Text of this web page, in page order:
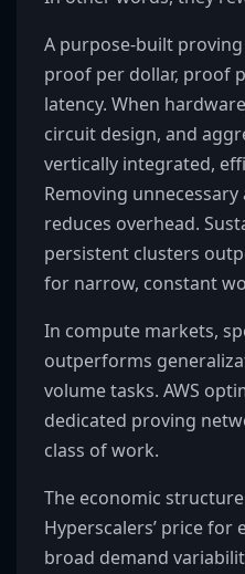
A purpose-built
proof per dollar, proof
latency. When
circuit design, and
vertically integrated,
Removing
reduces overhead.
persistent clusters
for narrow, constant
In compute markets,
outperforms
volume tasks. AWS
dedicated proving
class of work.
The economic
Hyperscalers’ price
broad demand